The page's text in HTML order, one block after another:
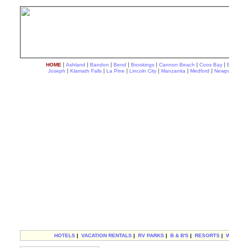
HOME | Ashland | Bandon | Bend | Brookings | Cannon Beach | Coos Bay |
Joseph | Klamath Falls | La Pine | Lincoln City | Manzanita | Medford |
HOTELS | VACATION RENTALS | RV PARKS | B & B'S | RESORTS |